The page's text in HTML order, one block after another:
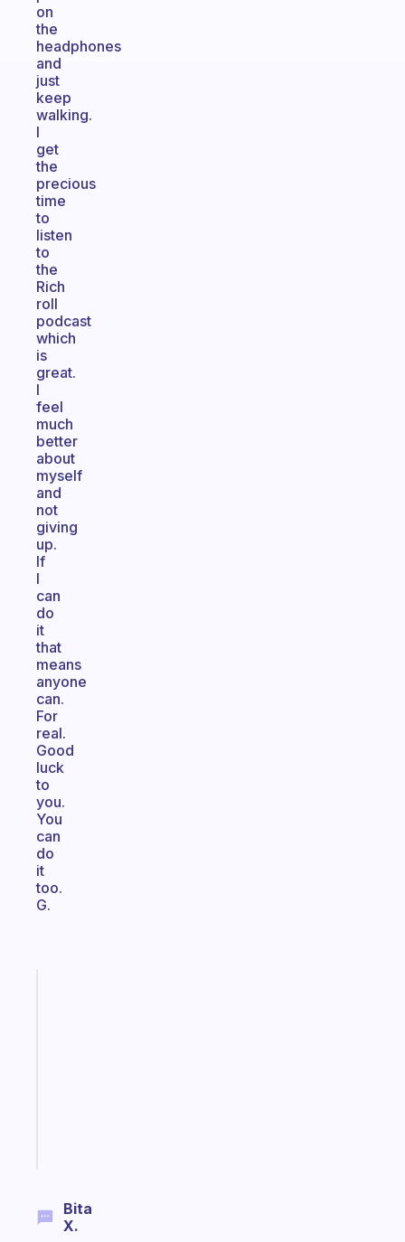
on
the
headphones
and
just
keep
walking.
I
get
the
precious
time
to
listen
to
the
Rich
roll
podcast
which
is
great.
I
feel
much
better
about
myself
and
not
giving
up.
If
I
can
do
it
that
means
anyone
can.
For
real.
Good
luck
to
you.
You
can
do
it
too.
G.
Bita
X.